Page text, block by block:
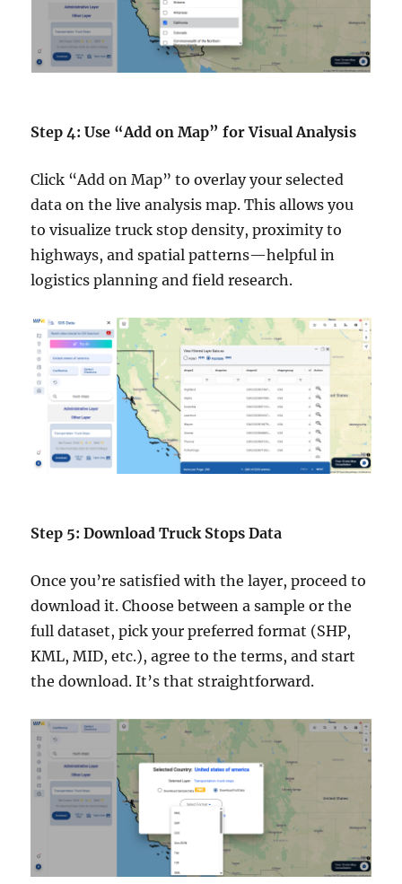
Step 4: Use “Add on Map” for Visual Analysis
Click “Add on Map” to overlay your selected
data on the live analysis map. This allows you
to visualize truck stop density, proximity to
highways, and spatial patterns—helpful in
logistics planning and field research.
Step 5: Download Truck Stops Data
Once you’re satisfied with the layer, proceed to
download it. Choose between a sample or the
full dataset, pick your preferred format (SHP,
KML, MID, etc.), agree to the terms, and start
the download. It’s that straightforward.